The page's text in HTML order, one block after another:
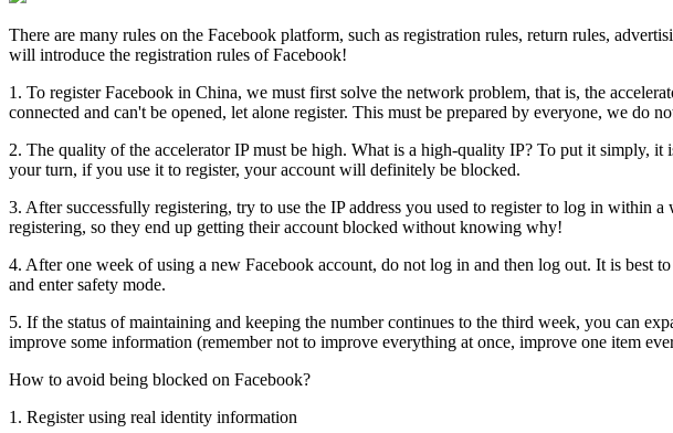
There are many rules on the Facebook platform, such as registration rules, return rules,
will introduce the registration rules of Facebook!
1. To register Facebook in China, we must first solve the network problem, that is, the
connected and can't be opened, let alone register. This must be prepared by everyone, we do
2. The quality of the accelerator IP must be high. What is a high-quality IP? To put it simply, it
your turn, if you use it to register, your account will definitely be blocked.
3. After successfully registering, try to use the IP address you used to register to log in within
registering, so they end up getting their account blocked without knowing why!
4. After one week of using a new Facebook account, do not log in and then log out. It is
and enter safety mode.
5. If the status of maintaining and keeping the number continues to the third week, you can
improve some information (remember not to improve everything at once, improve one item
How to avoid being blocked on Facebook?
1. Register using real identity information